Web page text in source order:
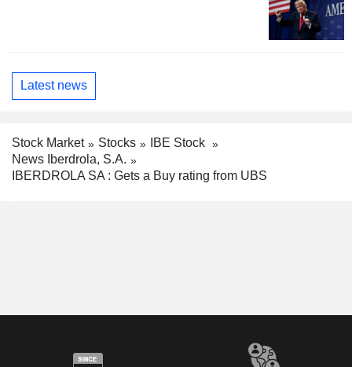
Latest news
Stock Market Stocks
IBE Stock
News Iberdrola, S.A.
IBERDROLA SA : Gets a Buy rating from UBS